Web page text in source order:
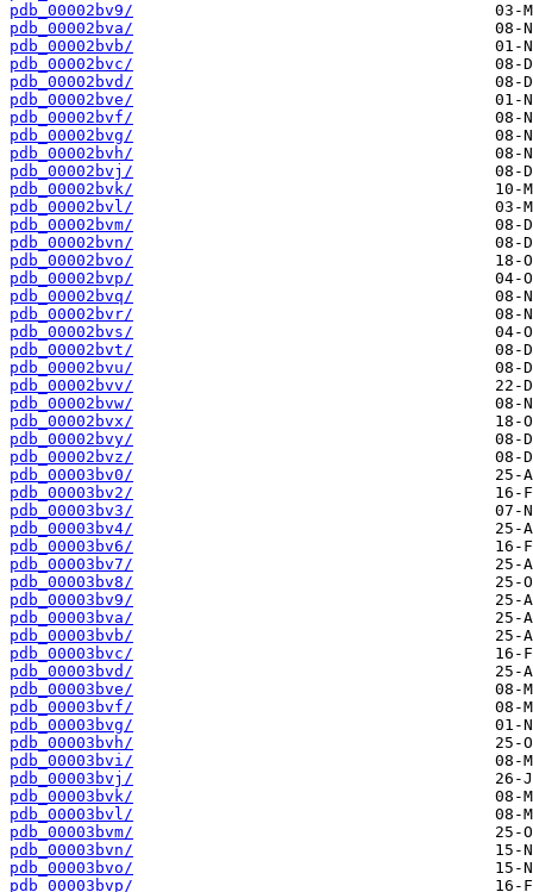
pdb_00002bv9/
pdb_00002bva/
pdb_00002bvb/
pdb_00002bvc/
pdb_00002bvd/
pdb_00002bve/
pdb_00002bvf/
pdb_00002bvg/
pdb_00002bvh/
pdb_00002bvj/
pdb_00002bvk/
pdb_00002bvl/
pdb_00002bvm/
pdb_00002bvn/
pdb_00002bvo/
pdb_00002bvp/
pdb_00002bvq/
pdb_00002bvr/
pdb_00002bvs/
pdb_00002bvt/
pdb_00002bvu/
pdb_00002bvv/
pdb_00002bvw/
pdb_00002bvx/
pdb_00002bvy/
pdb_00002bvz/
pdb_00003bv0/
pdb_00003bv2/
pdb_00003bv3/
pdb_00003bv4/
pdb_00003bv6/
pdb_00003bv7/
pdb_00003bv8/
pdb_00003bv9/
pdb_00003bva/
pdb_00003bvb/
pdb_00003bvc/
pdb_00003bvd/
pdb_00003bve/
pdb_00003bvf/
pdb_00003bvg/
pdb_00003bvh/
pdb_00003bvi/
pdb_00003bvj/
pdb_00003bvk/
pdb_00003bvl/
pdb_00003bvm/
pdb_00003bvn/
pdb_00003bvo/
pdb_00003bvp/